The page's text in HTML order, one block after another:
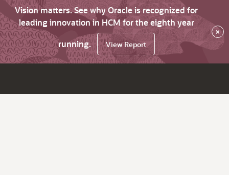
Vision matters. See why Oracle is recognized for
leading innovation in HCM for the eighth year
running.
View Report
×